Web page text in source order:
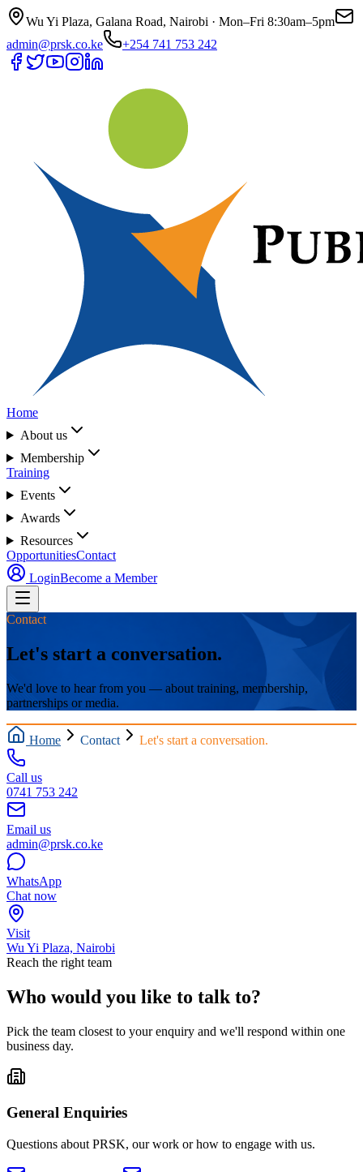
Wu Yi Plaza, Galana Road, Nairobi · Mon–Fri 8:30am–5pm
admin@prsk.co.ke
+254 741 753 242
Home
About us
Membership
Training
Events
Awards
Resources
OpportunitiesContact
LoginBecome a Member
Contact
Let's start a conversation.
We'd love to hear from you — about training, membership,
partnerships or media.
Home Contact Let's start a conversation.
Call us
0741 753 242
Email us
admin@prsk.co.ke
WhatsApp
Chat now
Visit
Wu Yi Plaza, Nairobi
Reach the right team
Who would you like to talk to?
Pick the team closest to your enquiry and we'll respond within one
business day.
General Enquiries
Questions about PRSK, our work or how to engage with us.